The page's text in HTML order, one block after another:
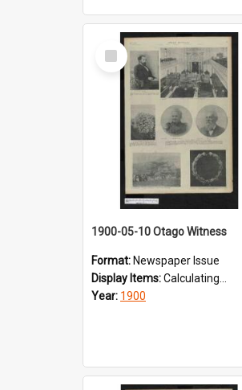
Select
Item
1900-05-10 Otago Witness
Format: Newspaper Issue
Display Items:Calculating...
Year: 1900